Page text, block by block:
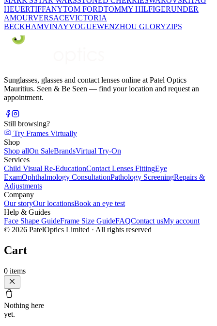
HEUERTIFFANYTOM FORDTOMMY HILFIGERUNDER
AMOURVERSACEVICTORIA
BECKHAMVINAYVOGUEWENZHOU GLORYZIPS
Sunglasses, glasses and contact lenses online at Patel Optics
Mauritius. Seen & Be Seen — find your location and request an
appointment.
Still browsing?
Try Frames Virtually
Shop
Shop allOn SaleBrandsVirtual Try-On
Services
Child Visual Re-EducationContact Lenses FittingEye
ExamOphthalmology ConsultationPathology ScreeningRepairs &
Adjustments
Company
Our storyOur locationsBook an eye test
Help & Guides
Face Shape GuideFrame Size GuideFAQContact usMy account
© 2026 PatelOptics Limited · All rights reserved
Cart
0 items
Nothing here
yet.